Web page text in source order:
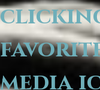
media